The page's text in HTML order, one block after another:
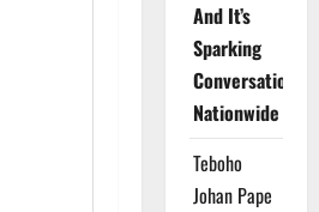
And It’s
Sparking
Conversations
Nationwide
Teboho
Johan Pape